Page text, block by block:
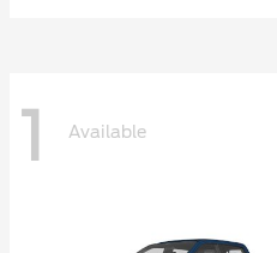
1 Available